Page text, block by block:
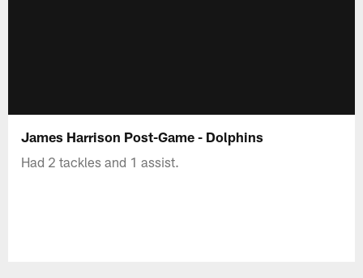
James Harrison Post-Game - Dolphins
Had 2 tackles and 1 assist.